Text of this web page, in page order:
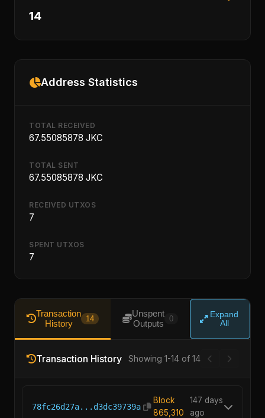
14
Address Statistics
TOTAL RECEIVED
67.55085878 JKC
TOTAL SENT
67.55085878 JKC
RECEIVED UTXOS
7
SPENT UTXOS
7
Transaction
History
14
Unspent
Outputs
0
Expand
All
Transaction History Showing 1-14 of 14
78fc26d27a...d3dc39739a
Block
865,310
147 days
ago